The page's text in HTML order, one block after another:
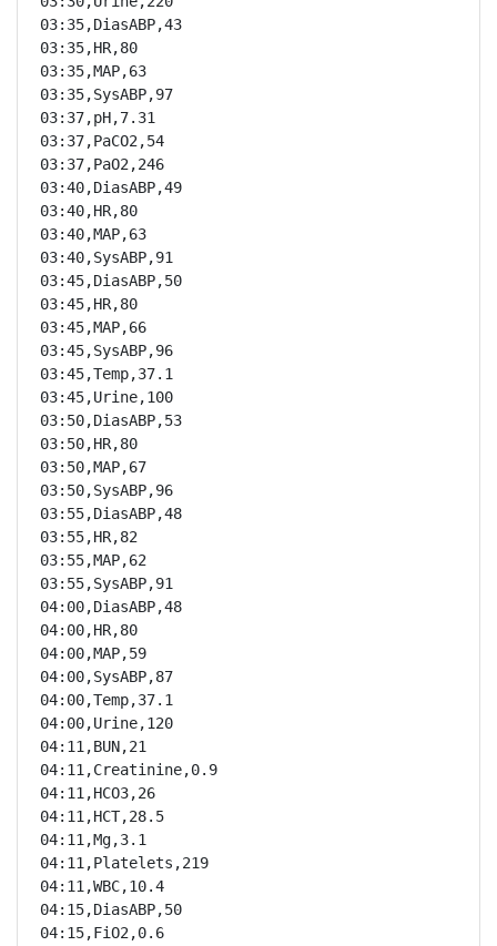
03:35,DiasABP,43
03:35,HR,80
03:35,MAP,63
03:35,SysABP,97
03:37,pH,7.31
03:37,PaCO2,54
03:37,PaO2,246
03:40,DiasABP,49
03:40,HR,80
03:40,MAP,63
03:40,SysABP,91
03:45,DiasABP,50
03:45,HR,80
03:45,MAP,66
03:45,SysABP,96
03:45,Temp,37.1
03:45,Urine,100
03:50,DiasABP,53
03:50,HR,80
03:50,MAP,67
03:50,SysABP,96
03:55,DiasABP,48
03:55,HR,82
03:55,MAP,62
03:55,SysABP,91
04:00,DiasABP,48
04:00,HR,80
04:00,MAP,59
04:00,SysABP,87
04:00,Temp,37.1
04:00,Urine,120
04:11,BUN,21
04:11,Creatinine,0.9
04:11,HCO3,26
04:11,HCT,28.5
04:11,Mg,3.1
04:11,Platelets,219
04:11,WBC,10.4
04:15,DiasABP,50
04:15,FiO2,0.6